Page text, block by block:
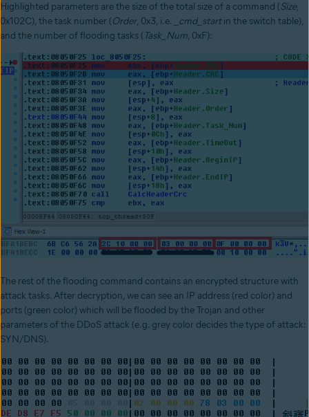
Highlighted parameters are the size of the total size of a command (Size,
0x102C), the task number (Order, 0x3, i.e. _cmd_startin the switch table),
and the number of flooding tasks ( Task_Num, 0xF):
The rest of the flooding command contains an encrypted structure with
attack tasks. After decryption, we can see an IP address (red color) and
ports (green color) which will be flooded by the Trojan and other
parameters of the DDoS attack (e.g. grey color decides the type of attack:
SYN/DNS).